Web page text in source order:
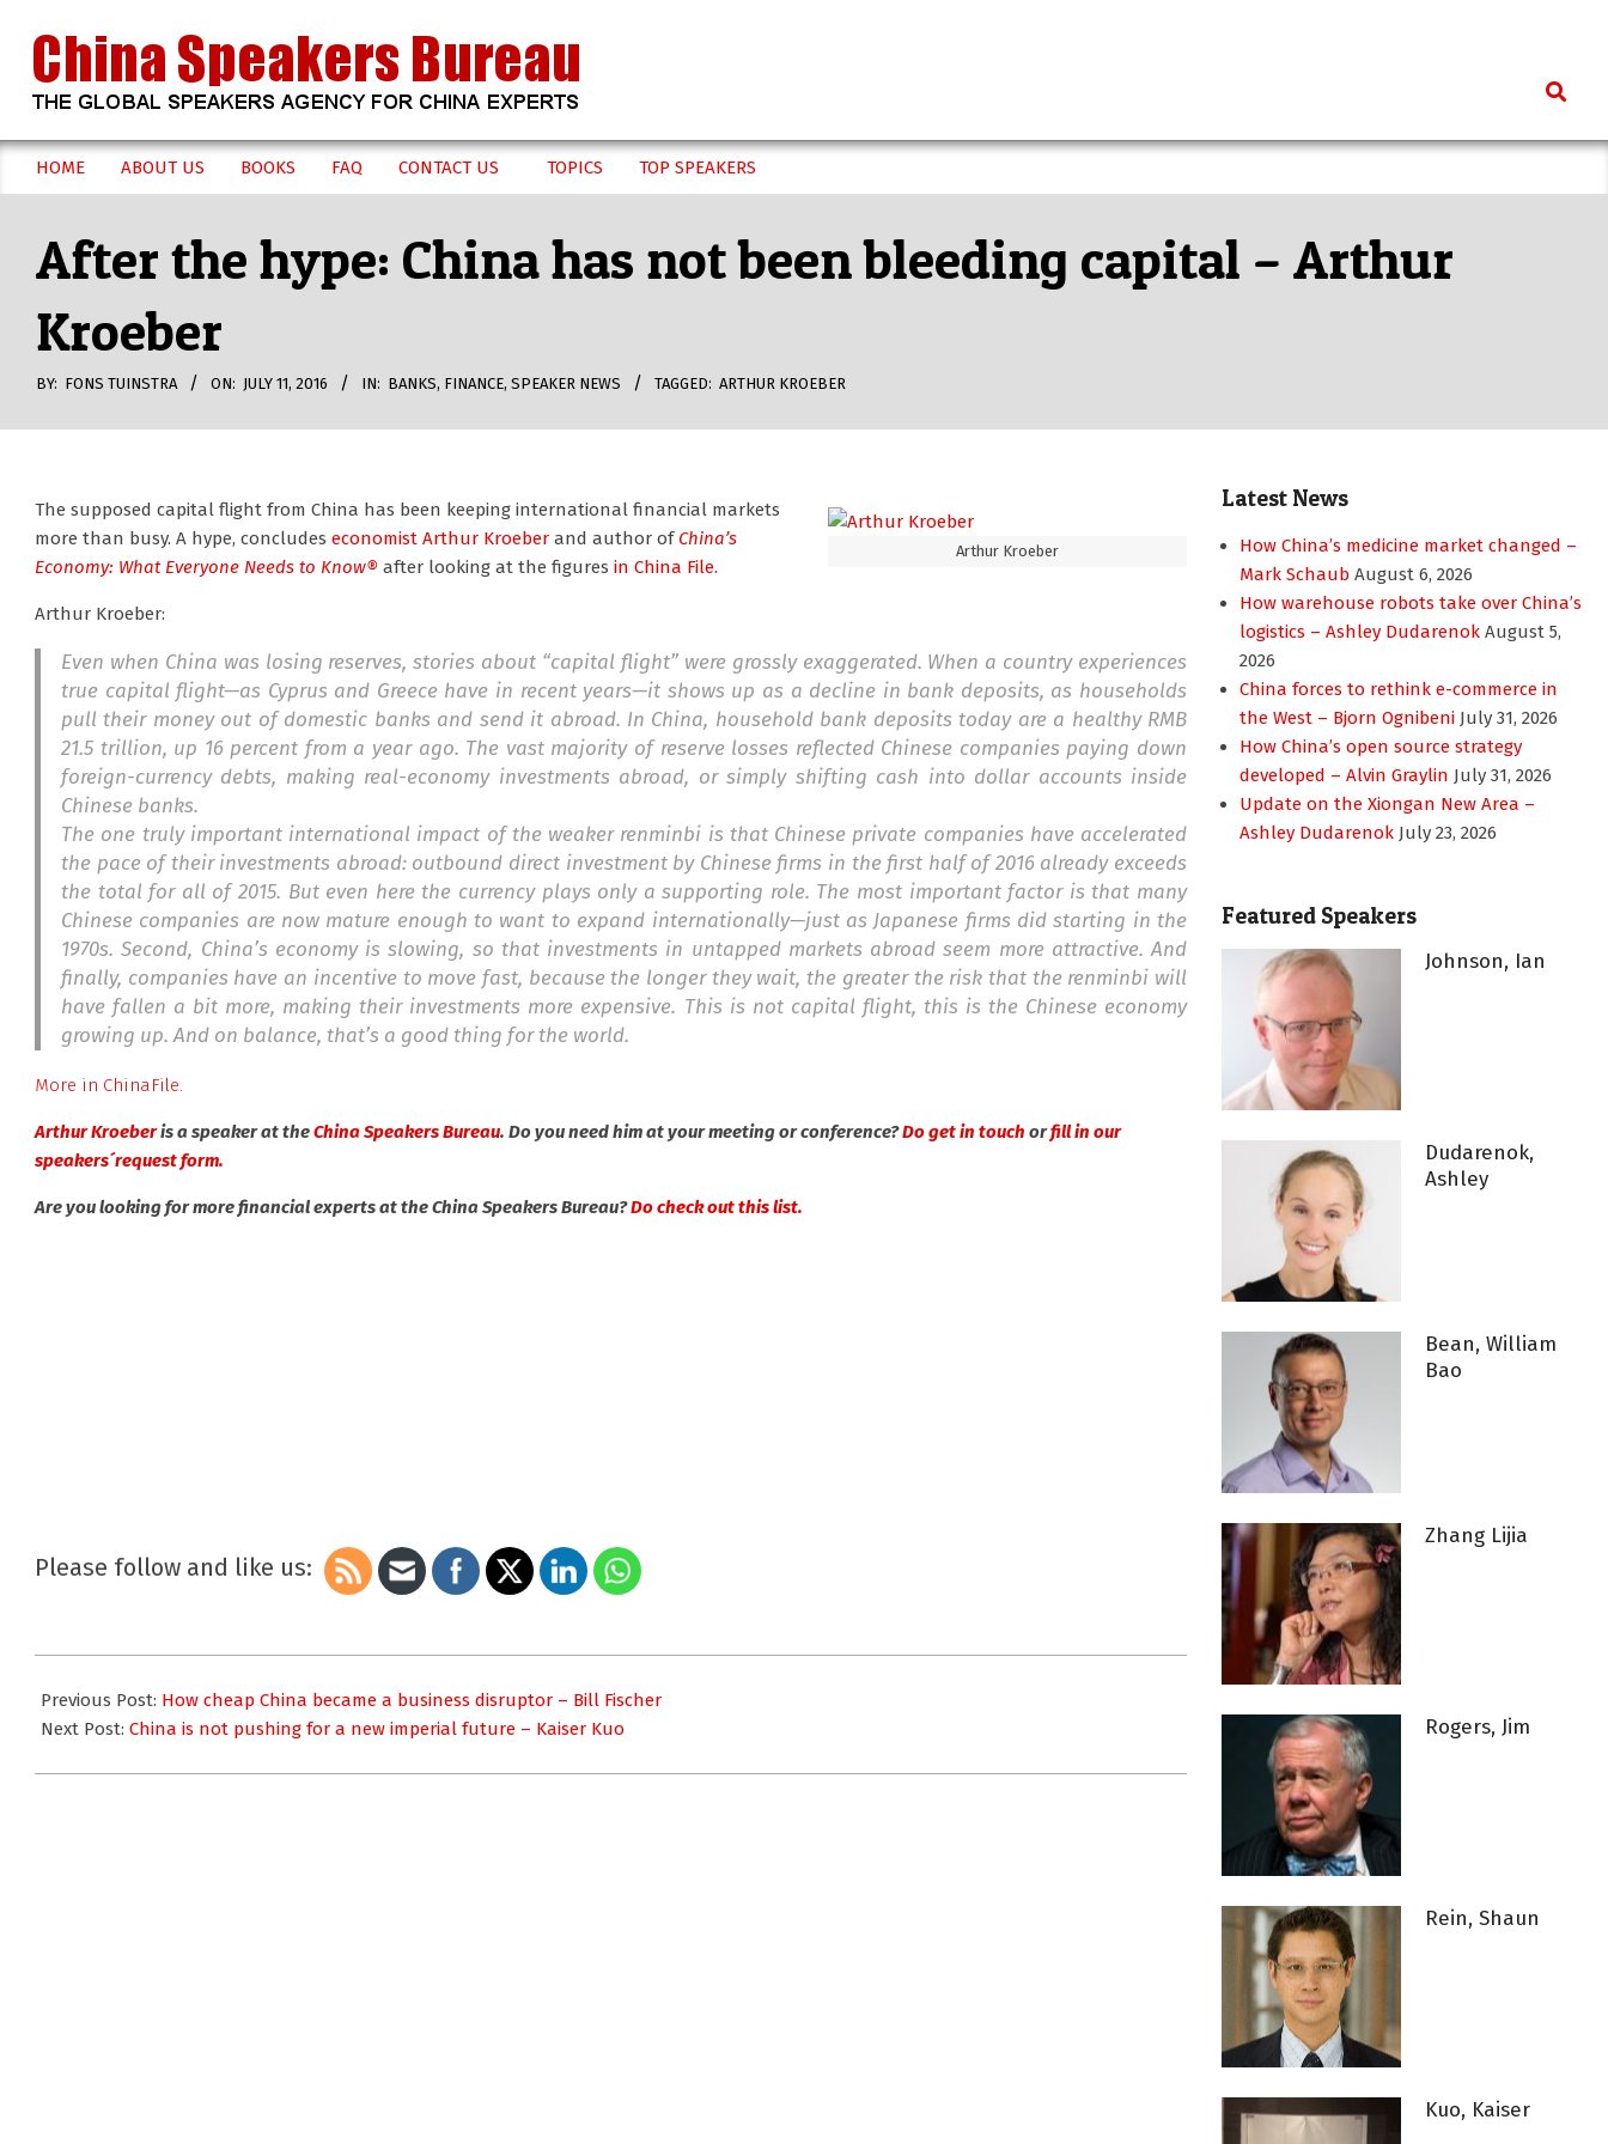
content
CHINA
SPEAKERS
BUREAU
Search
Secondary
Menu
HOME ABOUT US BOOKS FAQ CONTACT US TOPICS TOP SPEAKERS
After the hype: China has not been bleeding capital – Arthur
Kroeber
BY: FONS TUINSTRA ON: JULY 11, 2016 IN: BANKS, FINANCE, SPEAKER NEWS TAGGED: ARTHUR KROEBER
Arthur Kroeber
The supposed capital flight from China has been keeping international financial markets
more than busy. A hype, concludes economist Arthur Kroeber and author of China’s
Economy: What Everyone Needs to Know® after looking at the figures in China File.
Arthur Kroeber:
Even when China was losing reserves, stories about “capital flight” were grossly exaggerated. When a country experiences
true capital flight—as Cyprus and Greece have in recent years—it shows up as a decline in bank deposits, as households
pull their money out of domestic banks and send it abroad. In China, household bank deposits today are a healthy RMB
21.5 trillion, up 16 percent from a year ago. The vast majority of reserve losses reflected Chinese companies paying down
foreign-currency debts, making real-economy investments abroad, or simply shifting cash into dollar accounts inside
Chinese banks.
The one truly important international impact of the weaker renminbi is that Chinese private companies have accelerated
the pace of their investments abroad: outbound direct investment by Chinese firms in the first half of 2016 already exceeds
the total for all of 2015. But even here the currency plays only a supporting role. The most important factor is that many
Chinese companies are now mature enough to want to expand internationally—just as Japanese firms did starting in the
1970s. Second, China’s economy is slowing, so that investments in untapped markets abroad seem more attractive. And
finally, companies have an incentive to move fast, because the longer they wait, the greater the risk that the renminbi will
have fallen a bit more, making their investments more expensive. This is not capital flight, this is the Chinese economy
growing up. And on balance, that’s a good thing for the world.
More in ChinaFile.
Arthur Kroeberis a speaker at theChina Speakers Bureau. Do you need him at your meeting or conference?Do get in touch orfill in our
speakers´request form.
Are you looking for more financial experts at the China Speakers Bureau?Do check out this list.
Please follow and like us:
07-
11
Previous Post: How cheap China became a business disruptor – Bill Fischer
Next Post: China is not pushing for a new imperial future – Kaiser Kuo
Latest News
How China’s medicine market changed –
Mark Schaub August 6, 2026
How warehouse robots take over China’s
logistics – Ashley Dudarenok August 5,
2026
China forces to rethink e-commerce in
the West – Bjorn Ognibeni July 31, 2026
How China’s open source strategy
developed – Alvin Graylin July 31, 2026
Update on the Xiongan New Area –
Ashley Dudarenok July 23, 2026
Featured Speakers
Johnson, Ian
Dudarenok,
Ashley
Bean, William
Bao
Zhang Lijia
Rogers, Jim
Rein, Shaun
Kuo, Kaiser